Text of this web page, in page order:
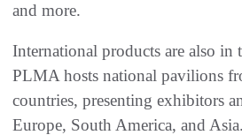
and more.
International products are also in
PLMA hosts national pavilions
countries, presenting exhibitors
Europe, South America, and Asia.